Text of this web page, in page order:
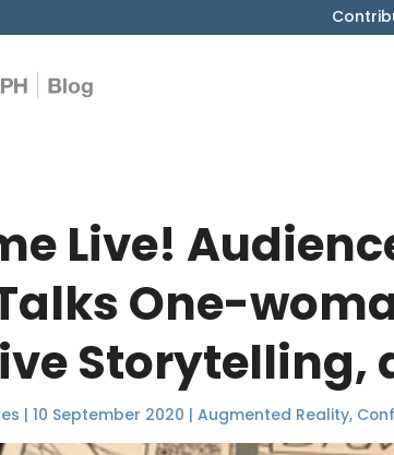
Live!
One-
Storytelling,
| 10 September 2020 | Augmented Reality,